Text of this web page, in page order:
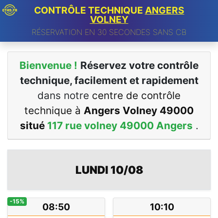
CONTRÔLE TECHNIQUE ANGERS
VOLNEY
RÉSERVATION EN 30 SECONDES SANS CB
Bienvenue ! Réservez votre contrôle
technique, facilement et rapidement
dans notre centre de contrôle
technique à Angers Volney 49000
situé 117 rue volney 49000 Angers .
LUNDI 10/08
08:50
-15% 10:10